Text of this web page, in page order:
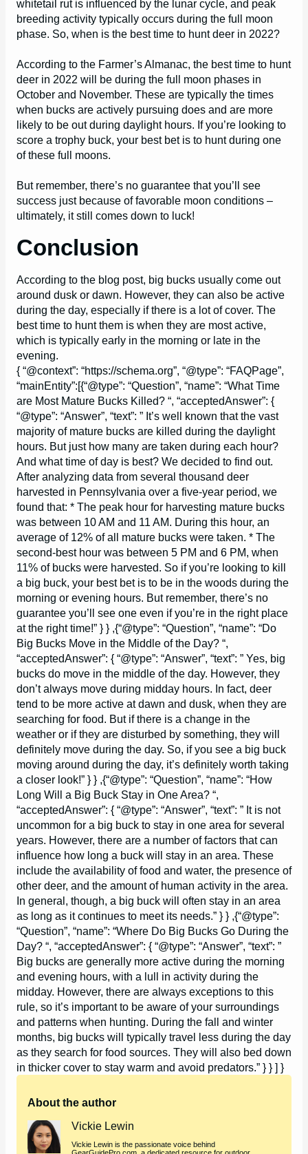
whitetail rut is influenced by the lunar cycle, and peak
breeding activity typically occurs during the full moon
phase. So, when is the best time to hunt deer in 2022?
According to the Farmer’s Almanac, the best time to hunt
deer in 2022 will be during the full moon phases in
October and November. These are typically the times
when bucks are actively pursuing does and are more
likely to be out during daylight hours. If you’re looking to
score a trophy buck, your best bet is to hunt during one
of these full moons.
But remember, there’s no guarantee that you’ll see
success just because of favorable moon conditions –
ultimately, it still comes down to luck!
Conclusion
According to the blog post, big bucks usually come out
around dusk or dawn. However, they can also be active
during the day, especially if there is a lot of cover. The
best time to hunt them is when they are most active,
which is typically early in the morning or late in the
evening.
{ “@context”: “https://schema.org”, “@type”: “FAQPage”,
“mainEntity”:[{“@type”: “Question”, “name”: “What Time
are Most Mature Bucks Killed? “, “acceptedAnswer”: {
“@type”: “Answer”, “text”: ” It’s well known that the vast
majority of mature bucks are killed during the daylight
hours. But just how many are taken during each hour?
And what time of day is best? We decided to find out.
After analyzing data from several thousand deer
harvested in Pennsylvania over a five-year period, we
found that: * The peak hour for harvesting mature bucks
was between 10 AM and 11 AM. During this hour, an
average of 12% of all mature bucks were taken. * The
second-best hour was between 5 PM and 6 PM, when
11% of bucks were harvested. So if you’re looking to kill
a big buck, your best bet is to be in the woods during the
morning or evening hours. But remember, there’s no
guarantee you’ll see one even if you’re in the right place
at the right time!” } } ,{“@type”: “Question”, “name”: “Do
Big Bucks Move in the Middle of the Day? “,
“acceptedAnswer”: { “@type”: “Answer”, “text”: ” Yes, big
bucks do move in the middle of the day. However, they
don’t always move during midday hours. In fact, deer
tend to be more active at dawn and dusk, when they are
searching for food. But if there is a change in the
weather or if they are disturbed by something, they will
definitely move during the day. So, if you see a big buck
moving around during the day, it’s definitely worth taking
a closer look!” } } ,{“@type”: “Question”, “name”: “How
Long Will a Big Buck Stay in One Area? “,
“acceptedAnswer”: { “@type”: “Answer”, “text”: ” It is not
uncommon for a big buck to stay in one area for several
years. However, there are a number of factors that can
influence how long a buck will stay in an area. These
include the availability of food and water, the presence of
other deer, and the amount of human activity in the area.
In general, though, a big buck will often stay in an area
as long as it continues to meet its needs.” } } ,{“@type”:
“Question”, “name”: “Where Do Big Bucks Go During the
Day? “, “acceptedAnswer”: { “@type”: “Answer”, “text”: ”
Big bucks are generally more active during the morning
and evening hours, with a lull in activity during the
midday. However, there are always exceptions to this
rule, so it’s important to be aware of your surroundings
and patterns when hunting. During the fall and winter
months, big bucks will typically travel less during the day
as they search for food sources. They will also bed down
in thicker cover to stay warm and avoid predators.” } } ] }
About the author
Vickie Lewin
Vickie Lewin is the passionate voice behind